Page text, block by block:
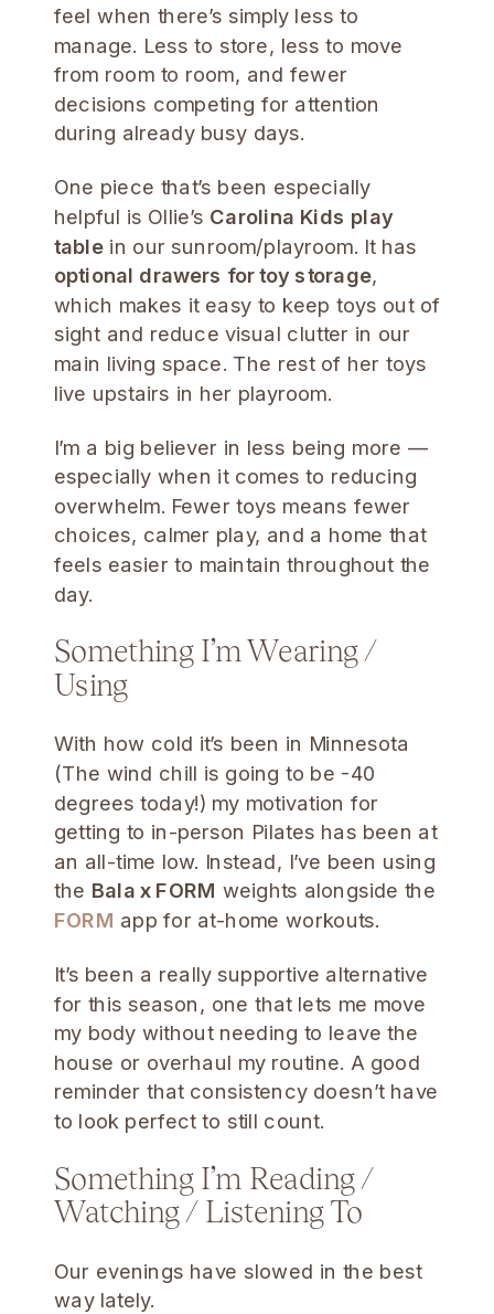
feel when there’s simply less to
manage. Less to store, less to move
from room to room, and fewer
decisions competing for attention
during already busy days.
One piece that’s been especially
helpful is Ollie’s Carolina Kids play
tablein our sunroom/playroom. It has
optional drawers for toy storage,
which makes it easy to keep toys out of
sight and reduce visual clutter in our
main living space. The rest of her toys
live upstairs in her playroom.
I’m a big believer in less being more —
especially when it comes to reducing
overwhelm. Fewer toys means fewer
choices, calmer play, and a home that
feels easier to maintain throughout the
day.
Something I’m Wearing /
Using
With how cold it’s been in Minnesota
(The wind chill is going to be -40
degrees today!) my motivation for
getting to in-person Pilates has been at
an all-time low. Instead, I’ve been using
the Bala x FORM weights alongside the
FORM app for at-home workouts.
It’s been a really supportive alternative
for this season, one that lets me move
my body without needing to leave the
house or overhaul my routine. A good
reminder that consistency doesn’t have
to look perfect to still count.
Something I’m Reading /
Watching / Listening To
Our evenings have slowed in the best
way lately.